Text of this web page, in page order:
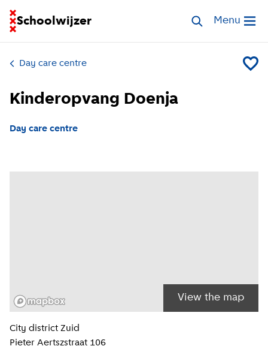
Schoolwijzer
Go to homepage of School FinderSearch Open
Menu
Day care centre Add
Kinderopvang Doenja
Day care centre
View the map
Location information
City district Zuid
Pieter Aertszstraat 106